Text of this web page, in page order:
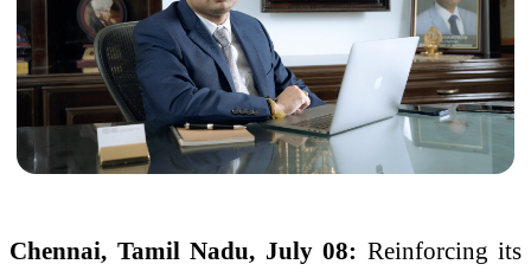
Chennai, Tamil Nadu, July 08: Reinforcing its